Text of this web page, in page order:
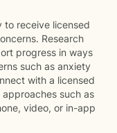
to receive licensed
Research
progress in ways
such as anxiety
with a licensed
such as
video, or in-app